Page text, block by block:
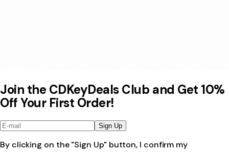
Join the CDKeyDeals Club and Get 10%
Off Your First Order!
Sign Up
By clicking on the "Sign Up" button, I confirm my